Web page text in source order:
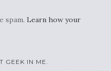
spam. Learn how your
GEEK IN ME.